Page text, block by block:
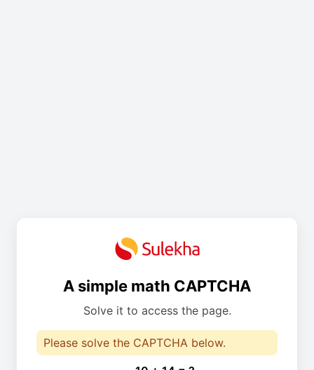
A simple math CAPTCHA
Solve it to access the page.
Please solve the CAPTCHA below.